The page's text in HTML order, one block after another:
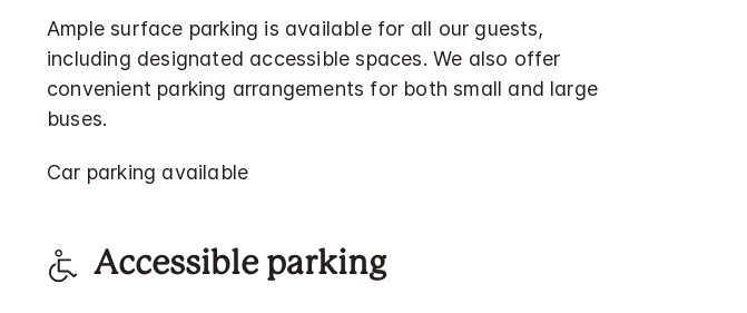
Ample surface parking is available for all our guests,
including designated accessible spaces. We also offer
convenient parking arrangements for both small and large
buses.
Car parking available
Accessible parking